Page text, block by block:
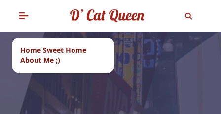
Home Sweet Home
About Me ;)